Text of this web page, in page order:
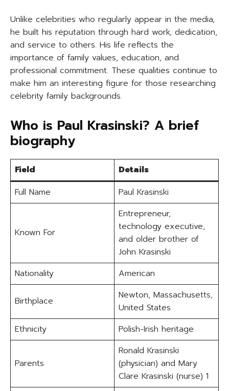
Unlike celebrities who regularly appear in the media,
he built his reputation through hard work, dedication,
and service to others. His life reflects the
importance of family values, education, and
professional commitment. These qualities continue to
make him an interesting figure for those researching
celebrity family backgrounds.
Who is Paul Krasinski? A brief
biography
Field
Details
Full Name
Paul Krasinski
Known For
Entrepreneur,
technology executive,
and older brother of
John Krasinski
Nationality
American
Birthplace
Newton, Massachusetts,
United States
Ethnicity
Polish-Irish heritage
Parents
Ronald Krasinski
(physician) and Mary
Clare Krasinski (nurse) 1